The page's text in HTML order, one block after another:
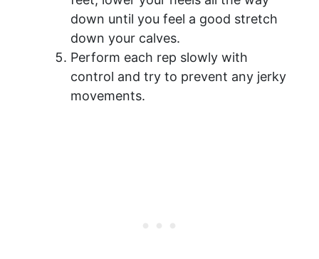
down until you feel a good stretch
down your calves.
Perform each rep slowly with
control and try to prevent any jerky
movements.